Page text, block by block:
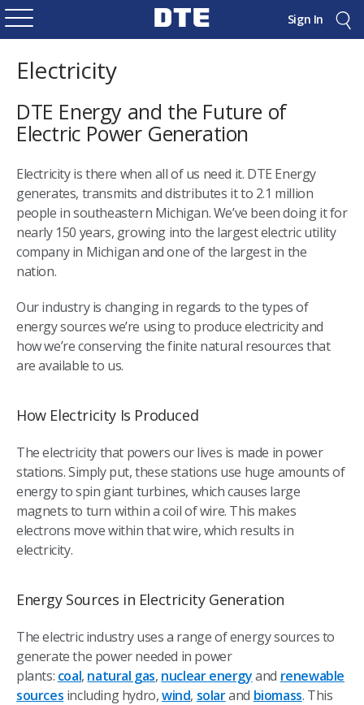
Sign In
Electricity
DTE Energy and the Future of
Electric Power Generation
Electricity is there when all of us need it. DTE Energy
generates, transmits and distributes it to 2.1 million
people in southeastern Michigan. We’ve been doing it for
nearly 150 years, growing into the largest electric utility
company in Michigan and one of the largest in the
nation.
Our industry is changing in regards to the types of
energy sources we’re using to produce electricity and
how we’re conserving the finite natural resources that
are available to us.
How Electricity Is Produced
The electricity that powers our lives is made in power
stations. Simply put, these stations use huge amounts of
energy to spin giant turbines, which causes large
magnets to turn within a coil of wire. This makes
electrons move within that wire, which results in
electricity.
Energy Sources in Electricity Generation
The electric industry uses a range of energy sources to
generate the power needed in power
plants: coal, natural gas, nuclear energyand renewable
sources including hydro,wind, solarand biomass. This